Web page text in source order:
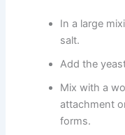
In a large
salt.
Add the
Mix with a
attachment
forms.